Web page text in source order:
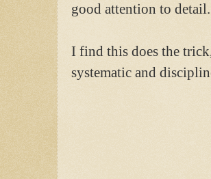
good attention to detail.
I find this does the
systematic and